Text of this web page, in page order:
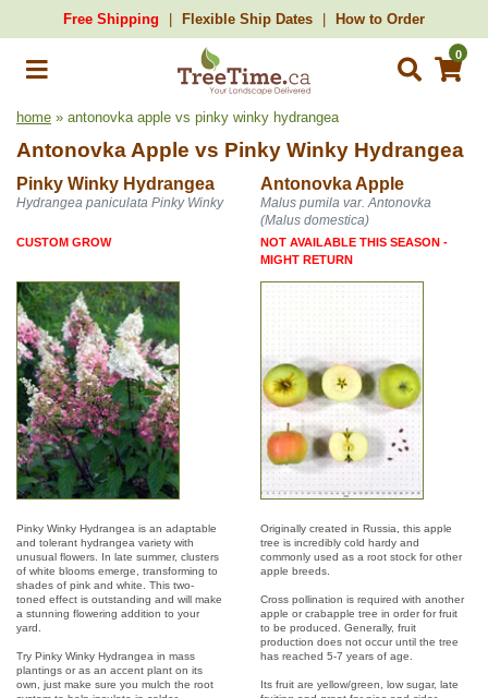
Free Shipping Flexible Ship Dates How to Order
0
home » antonovka apple vs pinky winky hydrangea
Antonovka Apple vs Pinky Winky Hydrangea
Pinky Winky Hydrangea Antonovka Apple
Hydrangea paniculata Pinky Winky
Malus pumila var. Antonovka
(Malus domestica)
CUSTOM GROW
NOT AVAILABLE THIS SEASON -
MIGHT RETURN
Pinky Winky Hydrangea is an adaptable
and tolerant hydrangea variety with
unusual flowers. In late summer, clusters
of white blooms emerge, transforming to
shades of pink and white. This two-
toned effect is outstanding and will make
a stunning flowering addition to your
yard.
Try Pinky Winky Hydrangea in mass
plantings or as an accent plant on its
own, just make sure you mulch the root
Originally created in Russia, this apple
tree is incredibly cold hardy and
commonly used as a root stock for other
apple breeds.
Cross pollination is required with another
apple or crabapple tree in order for fruit
to be produced. Generally, fruit
production does not occur until the tree
has reached 5-7 years of age.
Its fruit are yellow/green, low sugar, late